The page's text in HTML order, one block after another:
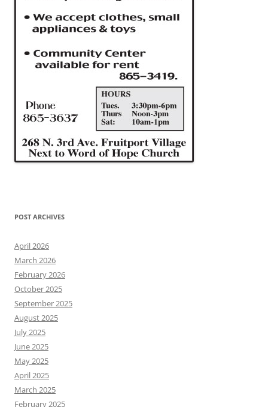
POST ARCHIVES
April 2026
March 2026
February 2026
October 2025
September 2025
August 2025
July 2025
June 2025
May 2025
April 2025
March 2025
February 2025